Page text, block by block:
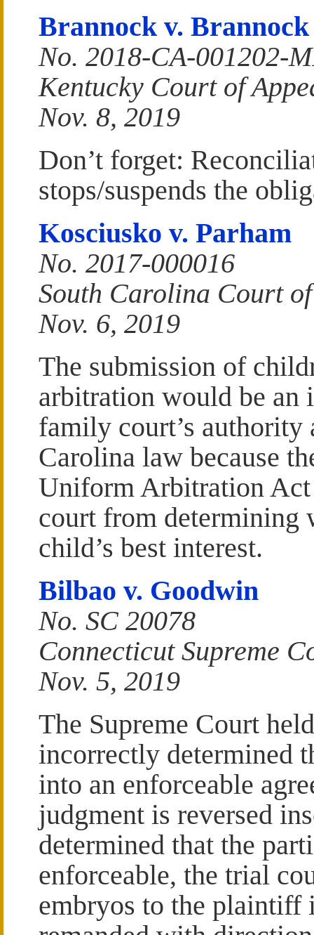
Brannock v. Brannock
No. 2018-CA-001202-
Kentucky Court of
Nov. 8, 2019
Don’t forget:
stops/suspends the
Kosciusko v. Parham
No. 2017-000016
South Carolina Court
Nov. 6, 2019
The submission of
arbitration would be an
family court’s
Carolina law because
Uniform Arbitration
court from determining
child’s best interest.
Bilbao v. Goodwin
No. SC 20078
Connecticut Supreme
Nov. 5, 2019
The Supreme Court
incorrectly determined
into an enforceable
judgment is reversed
determined that the
enforceable, the trial
embryos to the plaintiff